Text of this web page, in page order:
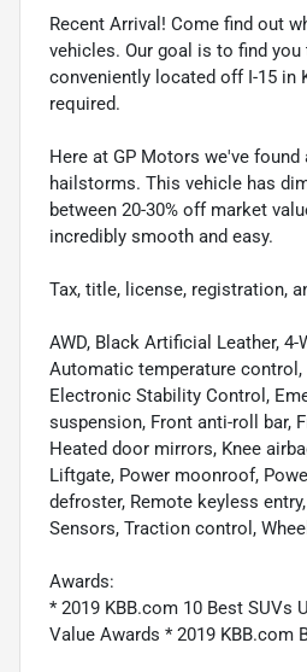
Recent Arrival! Come find out
vehicles. Our goal is to find
conveniently located off I-15 in
required.
Here at GP Motors we've
hailstorms. This vehicle has
between 20-30% off market
incredibly smooth and easy.
Tax, title, license, registration,
AWD, Black Artificial Leather,
Automatic temperature control,
Electronic Stability Control,
suspension, Front anti-roll bar,
Heated door mirrors, Knee
Liftgate, Power moonroof,
defroster, Remote keyless
Sensors, Traction control,
Awards:
* 2019 KBB.com 10 Best SUVs
Value Awards * 2019 KBB.com